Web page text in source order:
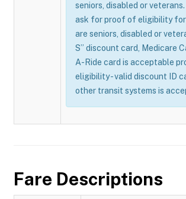
seniors, disabled or
ask for proof of eligibility for
are seniors, disabled or
S” discount card, Medicare
A-Ride card is acceptable
eligibility - valid discount ID
other transit systems is
Fare Descriptions